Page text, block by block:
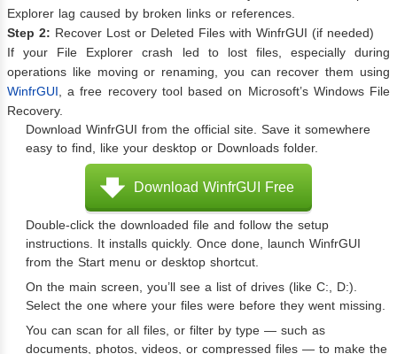
Explorer lag caused by broken links or references.
Step 2: Recover Lost or Deleted Files with WinfrGUI (if needed)
If your File Explorer crash led to lost files, especially during
operations like moving or renaming, you can recover them using
WinfrGUI, a free recovery tool based on Microsoft’s Windows File
Recovery.
Download WinfrGUI from the official site. Save it somewhere
easy to find, like your desktop or Downloads folder.
Download WinfrGUI Free
Double-click the downloaded file and follow the setup
instructions. It installs quickly. Once done, launch WinfrGUI
from the Start menu or desktop shortcut.
On the main screen, you’ll see a list of drives (like C:, D:).
Select the one where your files were before they went missing.
You can scan for all files, or filter by type — such as
documents, photos, videos, or compressed files — to make the